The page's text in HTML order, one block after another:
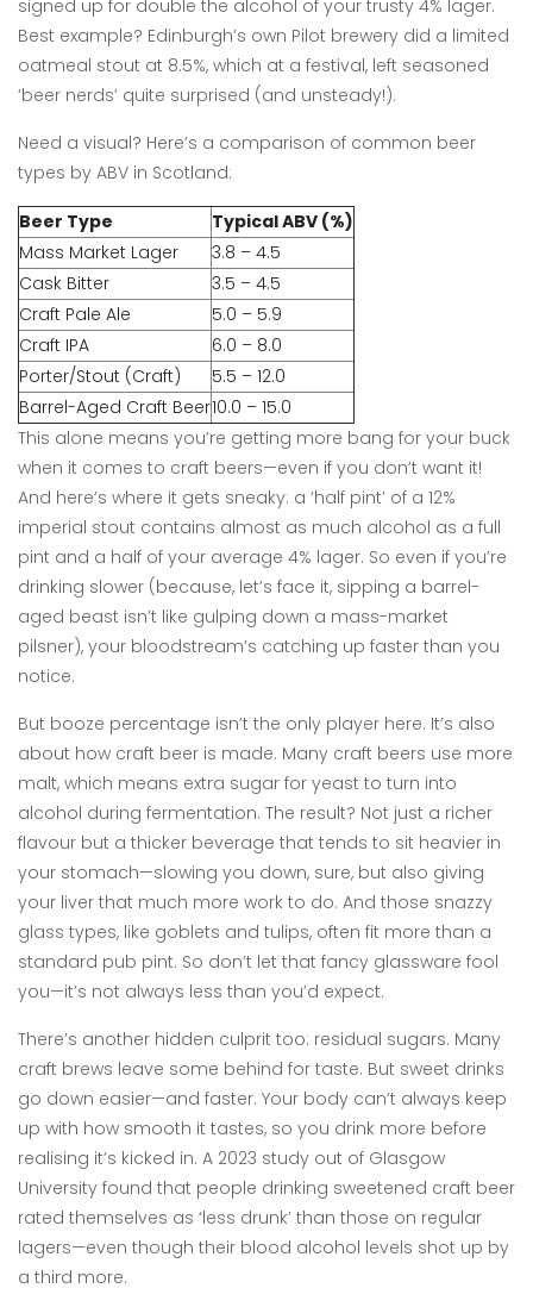
signed up for double the alcohol of your trusty 4% lager.
Best example? Edinburgh’s own Pilot brewery did a limited
oatmeal stout at 8.5%, which at a festival, left seasoned
‘beer nerds’ quite surprised (and unsteady!).
Need a visual? Here’s a comparison of common beer
types by ABV in Scotland:
Beer Type
Typical ABV (%)
Mass Market Lager
3.8 – 4.5
Cask Bitter
3.5 – 4.5
Craft Pale Ale
5.0 – 5.9
Craft IPA
6.0 – 8.0
Porter/Stout (Craft)
5.5 – 12.0
Barrel-Aged Craft Beer10.0 – 15.0
This alone means you’re getting more bang for your buck
when it comes to craft beers—even if you don’t want it!
And here’s where it gets sneaky: a ‘half pint’ of a 12%
imperial stout contains almost as much alcohol as a full
pint and a half of your average 4% lager. So even if you’re
drinking slower (because, let’s face it, sipping a barrel-
aged beast isn’t like gulping down a mass-market
pilsner), your bloodstream’s catching up faster than you
notice.
But booze percentage isn’t the only player here. It’s also
about how craft beer is made. Many craft beers use more
malt, which means extra sugar for yeast to turn into
alcohol during fermentation. The result? Not just a richer
flavour but a thicker beverage that tends to sit heavier in
your stomach—slowing you down, sure, but also giving
your liver that much more work to do. And those snazzy
glass types, like goblets and tulips, often fit more than a
standard pub pint. So don’t let that fancy glassware fool
you—it’s not always less than you’d expect.
There’s another hidden culprit too: residual sugars. Many
craft brews leave some behind for taste. But sweet drinks
go down easier—and faster. Your body can’t always keep
up with how smooth it tastes, so you drink more before
realising it’s kicked in. A 2023 study out of Glasgow
University found that people drinking sweetened craft beer
rated themselves as ‘less drunk’ than those on regular
lagers—even though their blood alcohol levels shot up by
a third more.